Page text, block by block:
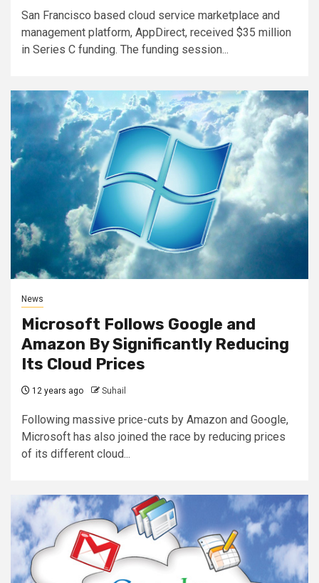
San Francisco based cloud service marketplace and
management platform, AppDirect, received $35 million
in Series C funding. The funding session...
News
Microsoft Follows Google and
Amazon By Significantly Reducing
Its Cloud Prices
12 years ago Suhail
Following massive price-cuts by Amazon and Google,
Microsoft has also joined the race by reducing prices
of its different cloud...